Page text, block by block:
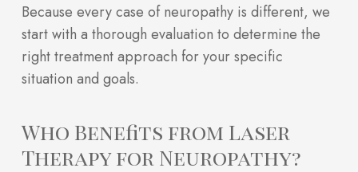
Because every case of neuropathy is different, we
start with a thorough evaluation to determine the
right treatment approach for your specific
situation and goals.
Who Benefits from Laser
Therapy for Neuropathy?